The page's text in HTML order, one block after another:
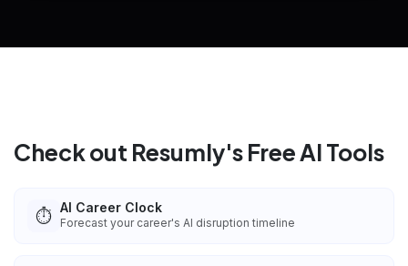
Check out Resumly's Free AI Tools
⏱️ AI Career Clock
Forecast your career's AI disruption timeline